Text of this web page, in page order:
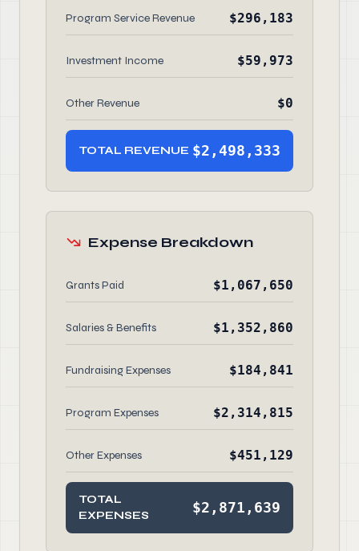
Program Service Revenue $296,183
Investment Income $59,973
Other Revenue $0
TOTAL REVENUE $2,498,333
Expense Breakdown
Grants Paid $1,067,650
Salaries & Benefits $1,352,860
Fundraising Expenses $184,841
Program Expenses $2,314,815
Other Expenses $451,129
TOTAL
EXPENSES
$2,871,639